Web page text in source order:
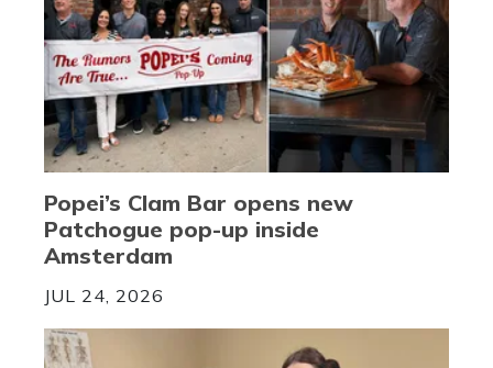
Popei’s Clam Bar opens new
Patchogue pop-up inside
Amsterdam
JUL 24, 2026